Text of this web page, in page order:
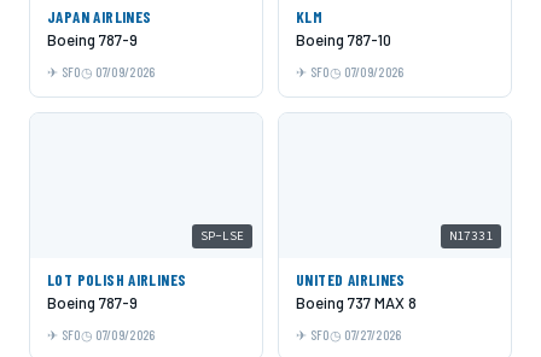
JAPAN AIRLINES
Boeing 787-9
SFO 07/09/2026
KLM
Boeing 787-10
SFO 07/09/2026
SP-LSE
LOT POLISH AIRLINES
Boeing 787-9
SFO 07/09/2026
N17331
UNITED AIRLINES
Boeing 737 MAX 8
SFO 07/27/2026